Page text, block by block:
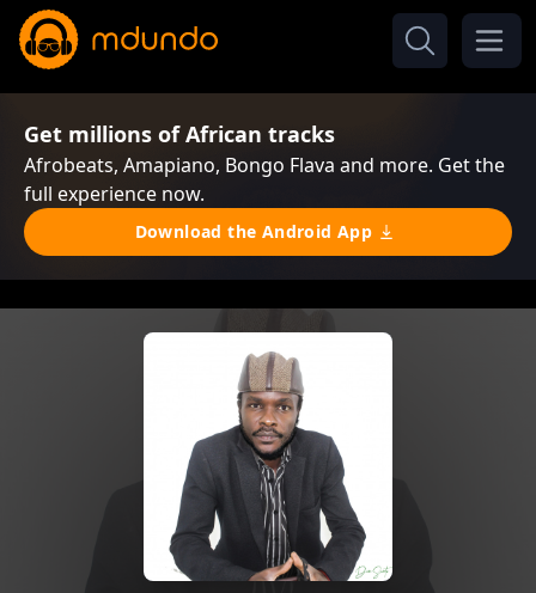
Get millions of African tracks
Afrobeats, Amapiano, Bongo Flava and more. Get the
full experience now.
Download the Android App